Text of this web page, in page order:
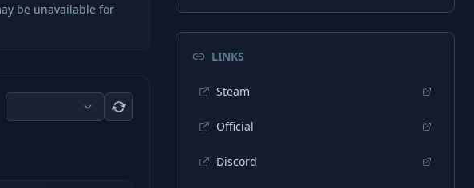
be unavailable for
LINKS
Steam
Official
Discord